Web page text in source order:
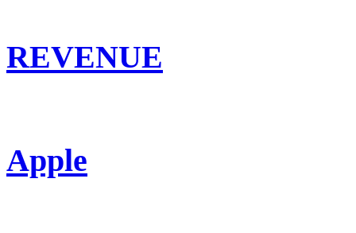
REVENUE
Apple